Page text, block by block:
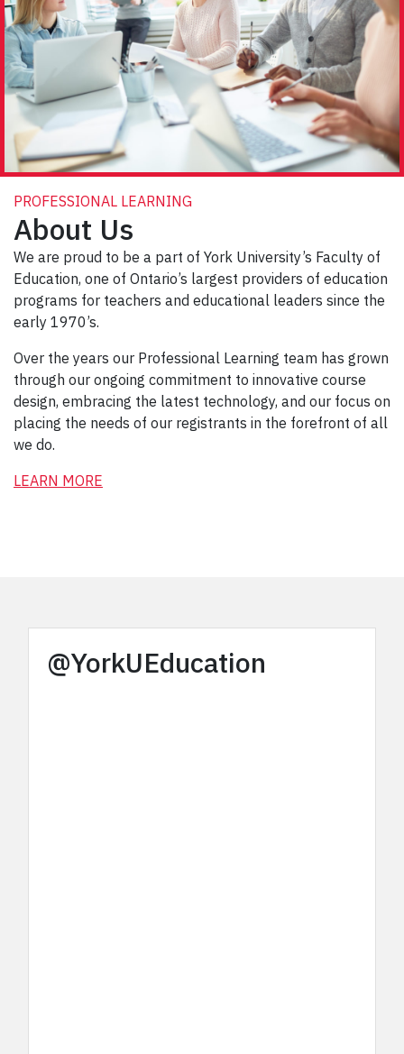
PROFESSIONAL LEARNING
About Us
We are proud to be a part of York University’s Faculty of
Education, one of Ontario’s largest providers of education
programs for teachers and educational leaders since the
early 1970’s.
Over the years our Professional Learning team has grown
through our ongoing commitment to innovative course
design, embracing the latest technology, and our focus on
placing the needs of our registrants in the forefront of all
we do.
LEARN MORE
@YorkUEducation